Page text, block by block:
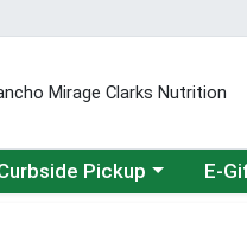
Mirage Clarks Nutrition
a category menu
Pickup E-